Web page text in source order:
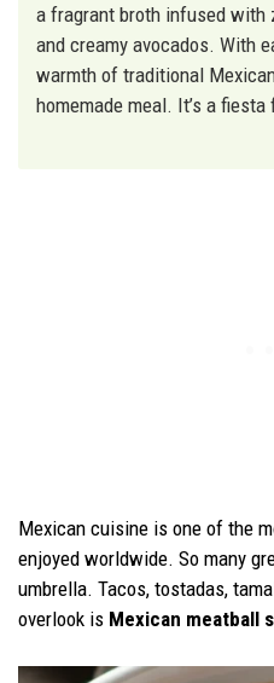
a fragrant broth infused with
and creamy avocados. With
warmth of traditional
homemade meal. It’s a
Mexican cuisine is one of the
enjoyed worldwide. So many
umbrella. Tacos, tostadas,
overlook is Mexican meatball